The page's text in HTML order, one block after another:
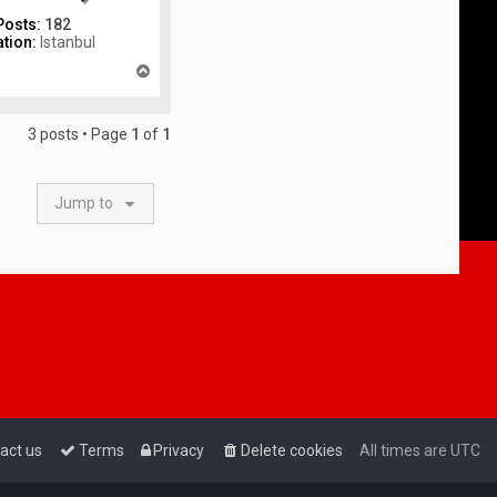
182
Istanbul
3 posts • Page 1 of 1
Jump to
All times are UTC
Delete cookies
Privacy
Terms
us